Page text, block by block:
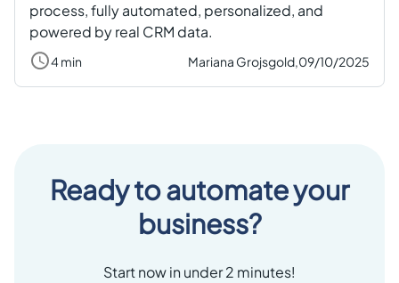
process, fully automated, personalized, and
powered by real CRM data.
4 min Mariana Grojsgold,09/10/2025
Ready to automate your
business?
Start now in under 2 minutes!